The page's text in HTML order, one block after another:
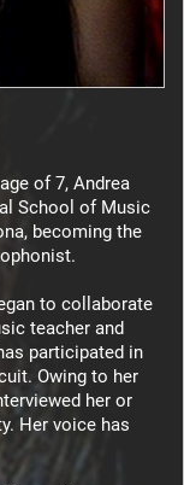
of 7, Andrea
School of Music
becoming the
to collaborate
teacher and
participated in
Owing to her
her or
Her voice has